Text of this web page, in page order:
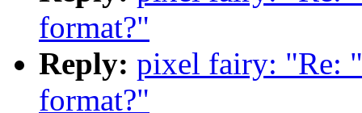
format?"
Reply: pixel fairy: "Re:
format?"